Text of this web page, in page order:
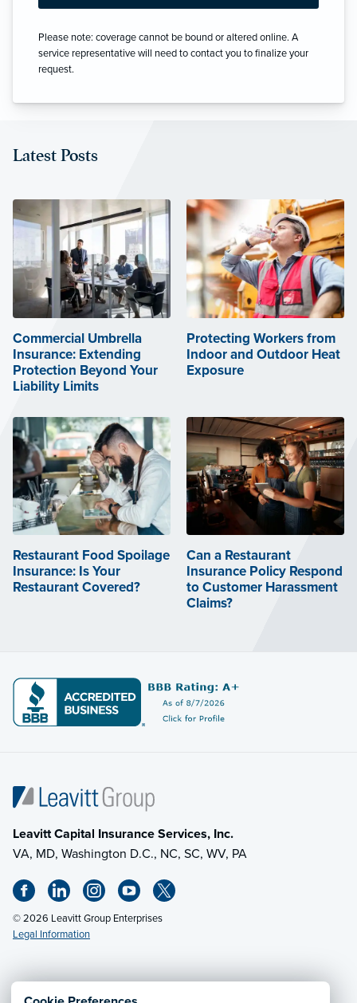
Please note: coverage cannot be bound or altered online. A
service representative will need to contact you to finalize your
request.
Latest Posts
Commercial Umbrella
Insurance: Extending
Protection Beyond Your
Liability Limits
Protecting Workers from
Indoor and Outdoor Heat
Exposure
Restaurant Food Spoilage
Insurance: Is Your
Restaurant Covered?
Can a Restaurant
Insurance Policy Respond
to Customer Harassment
Claims?
Leavitt Capital Insurance Services, Inc.
VA, MD, Washington D.C., NC, SC, WV, PA
© 2026 Leavitt Group Enterprises
Legal Information
Email Us· Call: